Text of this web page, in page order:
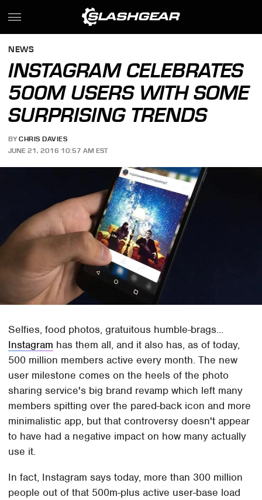
NEWS
INSTAGRAM CELEBRATES
500M USERS WITH SOME
SURPRISING TRENDS
BY CHRIS DAVIES
JUNE 21, 2016 10:57 AM EST
Selfies, food photos, gratuitous humble-brags...
Instagram has them all, and it also has, as of today,
500 million members active every month. The new
user milestone comes on the heels of the photo
sharing service's big brand revamp which left many
members spitting over the pared-back icon and more
minimalistic app, but that controversy doesn't appear
to have had a negative impact on how many actually
use it.
In fact, Instagram says today, more than 300 million
people out of that 500m-plus active user-base load